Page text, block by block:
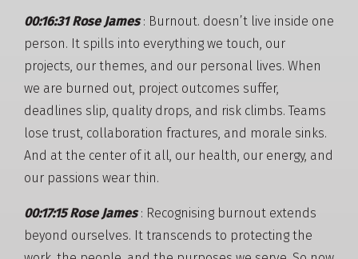
00:16:31 Rose James: Burnout. doesn’t live inside one
person. It spills into everything we touch, our
projects, our themes, and our personal lives. When
we are burned out, project outcomes suffer,
deadlines slip, quality drops, and risk climbs. Teams
lose trust, collaboration fractures, and morale sinks.
And at the center of it all, our health, our energy, and
our passions wear thin.
00:17:15 Rose James: Recognising burnout extends
beyond ourselves. It transcends to protecting the